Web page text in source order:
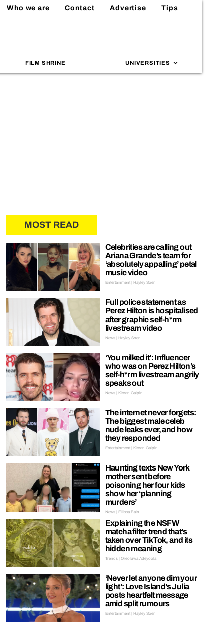
Who we are Contact Advertise Tips
FILM SHRINE UNIVERSITIES
MOST READ
Celebrities are calling out
Ariana Grande’s team for
‘absolutely appalling’ petal
music video
Entertainment | Hayley Soen
Full police statement as
Perez Hilton is hospitalised
after graphic self-h*rm
livestream video
News | Hayley Soen
‘You milked it’: Influencer
who was on Perez Hilton’s
self-h*rm livestream angrily
speaks out
News | Kieran Galpin
The internet never forgets:
The biggest male celeb
nude leaks ever, and how
they responded
Entertainment | Kieran Galpin
Haunting texts New York
mother sent before
poisoning her four kids
show her ‘planning
murders’
News | Ellissa Bain
Explaining the NSFW
matcha filter trend that’s
taken over TikTok, and its
hidden meaning
Trends | Oreoluwa Adeyoola
‘Never let anyone dim your
light’: Love Island’s Julia
posts heartfelt message
amid split rumours
Entertainment | Hayley Soen